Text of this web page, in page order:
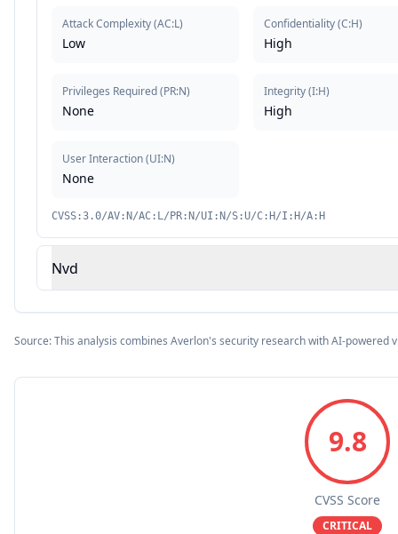
Attack Complexity(AC:L)
Low
Privileges Required(PR:N)
None
User Interaction(UI:N)
None
Confidentiality(C:H)
High
Integrity(I:H)
High
CVSS:3.0/AV:N/AC:L/PR:N/UI:N/S:U/C:H/I:H/A:H
Nvd
Source: This analysis combines Averlon's security research with AI-powered
9.8
CVSS Score
CRITICAL